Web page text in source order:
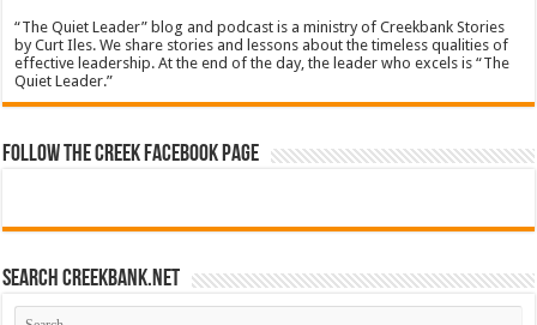
“The Quiet Leader” blog and podcast is a ministry of Creekbank Stories
by Curt Iles. We share stories and lessons about the timeless qualities of
effective leadership. At the end of the day, the leader who excels is “The
Quiet Leader.”
Follow The Creek Facebook Page
Search CreekBank.net